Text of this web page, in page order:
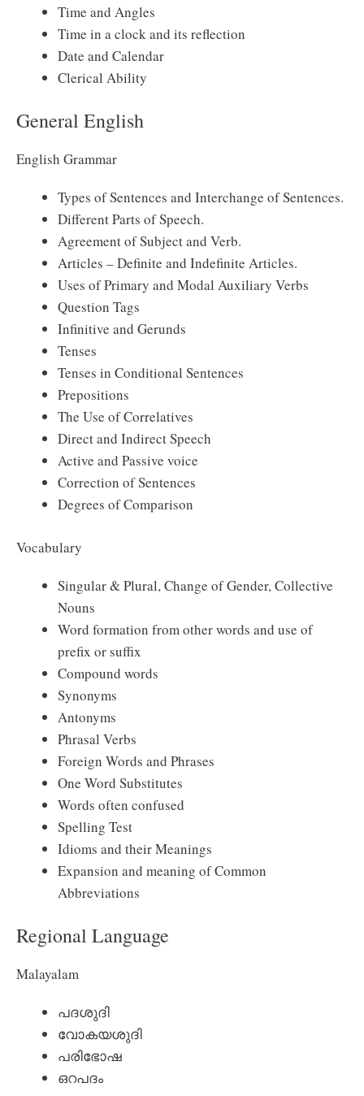
Time and Angles
Time in a clock and its reflection
Date and Calendar
Clerical Ability
General English
English Grammar
Types of Sentences and Interchange of Sentences.
Different Parts of Speech.
Agreement of Subject and Verb.
Articles – Definite and Indefinite Articles.
Uses of Primary and Modal Auxiliary Verbs
Question Tags
Infinitive and Gerunds
Tenses
Tenses in Conditional Sentences
Prepositions
The Use of Correlatives
Direct and Indirect Speech
Active and Passive voice
Correction of Sentences
Degrees of Comparison
Vocabulary
Singular & Plural, Change of Gender, Collective
Nouns
Word formation from other words and use of
prefix or suffix
Compound words
Synonyms
Antonyms
Phrasal Verbs
Foreign Words and Phrases
One Word Substitutes
Words often confused
Spelling Test
Idioms and their Meanings
Expansion and meaning of Common
Abbreviations
Regional Language
Malayalam
പദശുദി
വോകയശുദി
പരിഭോഷ
ഒറപദം